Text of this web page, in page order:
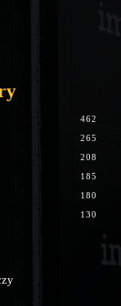
462
265
208
185
180
130